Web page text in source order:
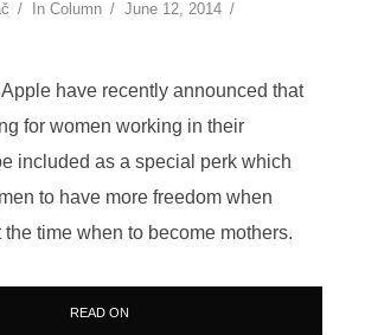
In Column
June 12, 2014
have recently announced that
for women working in their
included as a special perk which
to have more freedom when
time when to become mothers.
READ ON